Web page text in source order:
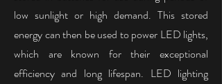
low sunlight or high demand. This stored
energy can then be used to power LED lights,
which are known for their exceptional
efficiency and long lifespan. LED lighting